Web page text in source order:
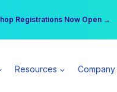
Registrations Now Open →
a Spear All Access Member →
Resources Company